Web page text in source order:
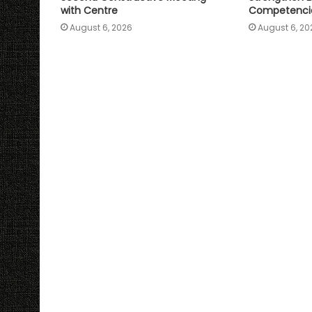
with Centre
August 6, 2026 August 6,